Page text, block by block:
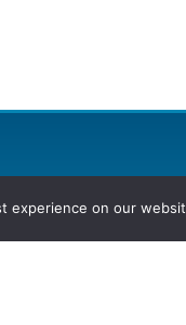
experience on our